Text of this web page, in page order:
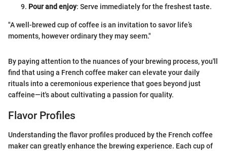
Pour and enjoy: Serve immediately for the freshest taste.
"A well-brewed cup of coffee is an invitation to savor life’s
moments, however ordinary they may seem."
By paying attention to the nuances of your brewing process, you'll
find that using a French coffee maker can elevate your daily
rituals into a ceremonious experience that goes beyond just
caffeine—it's about cultivating a passion for quality.
Flavor Profiles
Understanding the flavor profiles produced by the French coffee
maker can greatly enhance the brewing experience. Each cup of